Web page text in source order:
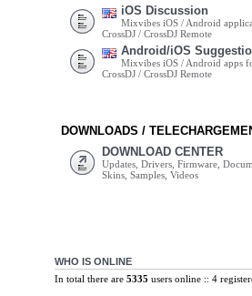
iOS Discussion
Mixvibes iOS / Android
CrossDJ / CrossDJ Remote
Android/iOS
Mixvibes iOS / Android apps
CrossDJ / CrossDJ Remote
DOWNLOADS /
DOWNLOAD CENTER
Updates, Drivers, Firmware,
Skins, Samples, Videos
WHO IS ONLINE
In total there are 5335 users online :: 4